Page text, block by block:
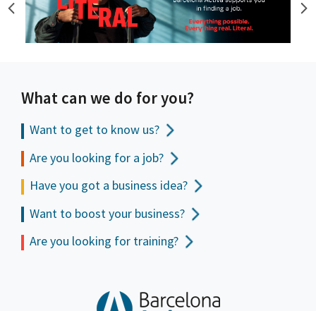
What can we do for you?
Want to get to know us?
Are you looking for a job?
Have you got a business idea?
Want to boost your business?
Are you looking for training?